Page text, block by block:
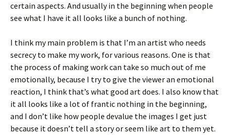
certain aspects. And usually in the beginning when people
see what I have it all looks like a bunch of nothing.
I think my main problem is that I’m an artist who needs
secrecy to make my work, for various reasons. One is that
the process of making work can take so much out of me
emotionally, because I try to give the viewer an emotional
reaction, I think that’s what good art does. I also know that
it all looks like a lot of frantic nothing in the beginning,
and I don’t like how people devalue the images I get just
because it doesn’t tell a story or seem like art to them yet.